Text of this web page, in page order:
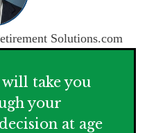
Solutions.com
take you
your
at age